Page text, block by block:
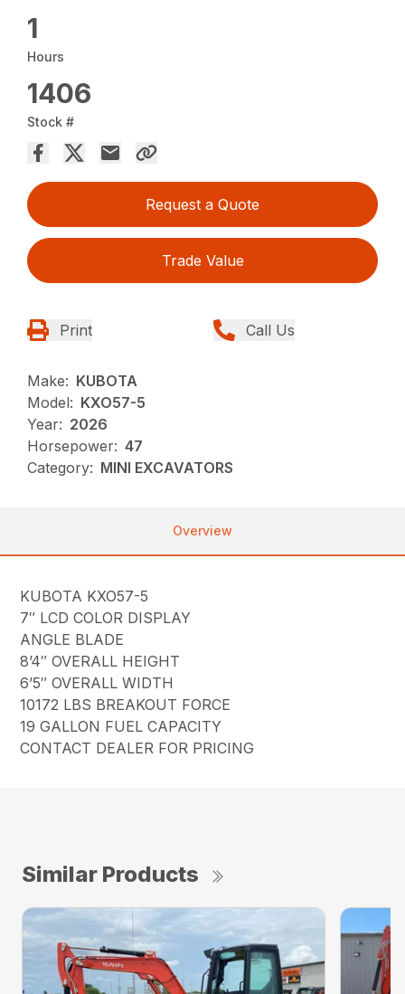
1
Hours
1406
Stock #
Request a Quote
Trade Value
Print Call Us
Make: KUBOTA
Model: KXO57-5
Year: 2026
Horsepower: 47
Category: MINI EXCAVATORS
Overview
KUBOTA KXO57-5
7″ LCD COLOR DISPLAY
ANGLE BLADE
8’4″ OVERALL HEIGHT
6’5″ OVERALL WIDTH
10172 LBS BREAKOUT FORCE
19 GALLON FUEL CAPACITY
CONTACT DEALER FOR PRICING
Similar Products